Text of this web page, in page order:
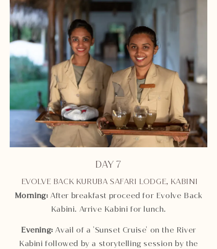
DAY 7
EVOLVE BACK KURUBA SAFARI LODGE, KABINI
Morning: After breakfast proceed for Evolve Back
Kabini. Arrive Kabini for lunch.
Evening: Avail of a 'Sunset Cruise' on the River
Kabini followed by a storytelling session by the